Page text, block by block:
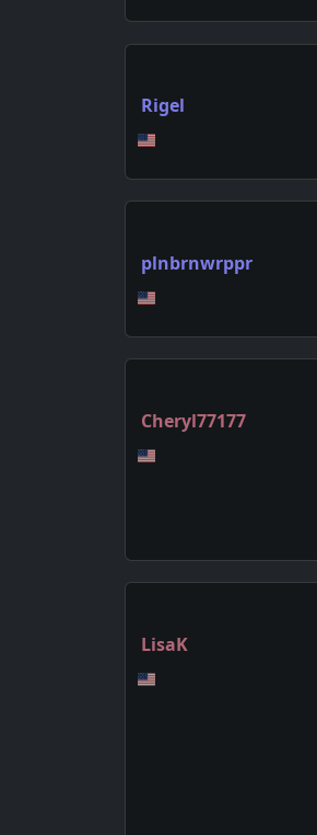
Rigel
plnbrnwrppr
Cheryl77177
LisaK